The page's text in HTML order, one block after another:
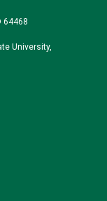
64468
University,